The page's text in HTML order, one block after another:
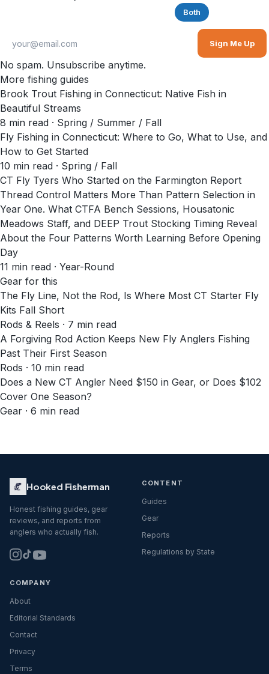
Both
Sign Me Up
No spam. Unsubscribe anytime.
More fishing guides
Brook Trout Fishing in Connecticut: Native Fish in
Beautiful Streams
8 min read · Spring / Summer / Fall
Fly Fishing in Connecticut: Where to Go, What to Use, and
How to Get Started
10 min read · Spring / Fall
CT Fly Tyers Who Started on the Farmington Report
Thread Control Matters More Than Pattern Selection in
Year One. What CTFA Bench Sessions, Housatonic
Meadows Staff, and DEEP Trout Stocking Timing Reveal
About the Four Patterns Worth Learning Before Opening
Day
11 min read · Year-Round
Gear for this
The Fly Line, Not the Rod, Is Where Most CT Starter Fly
Kits Fall Short
Rods & Reels · 7 min read
A Forgiving Rod Action Keeps New Fly Anglers Fishing
Past Their First Season
Rods · 10 min read
Does a New CT Angler Need $150 in Gear, or Does $102
Cover One Season?
Gear · 6 min read
Hooked Fisherman
Honest fishing guides, gear
reviews, and reports from
anglers who actually fish.
CONTENT
Guides
Gear
Reports
Regulations by State
COMPANY
About
Editorial Standards
Contact
Privacy
Terms